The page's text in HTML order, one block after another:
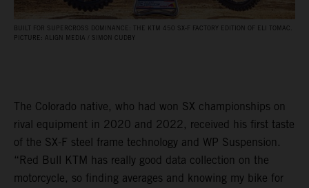
BUILT FOR SUPERCROSS DOMINANCE: THE KTM 450 SX‑F FACTORY EDITION OF ELI TOMAC.
PICTURE: ALIGN MEDIA / SIMON CUDBY
The Colorado native, who had won SX championships on
rival equipment in 2020 and 2022, received his first taste
of the SX-F steel frame technology and WP Suspension.
“Red Bull KTM has really good data collection on the
motorcycle, so finding averages and knowing my bike for